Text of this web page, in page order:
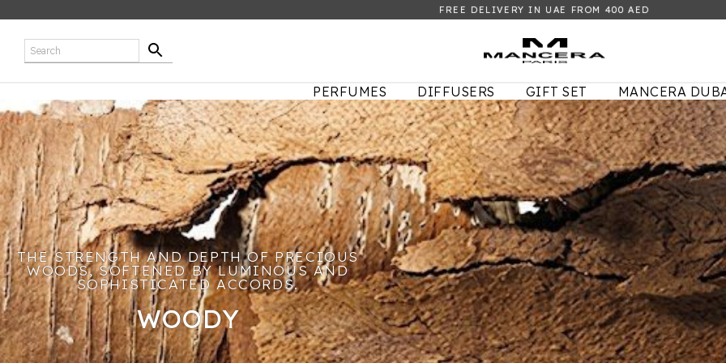
FREE DELIVERY IN UAE FROM 400 AED
PERFUMES DIFFUSERS GIFT SET MANCERA
THE STRENGTH AND DEPTH OF PRECIOUS
WOODS, SOFTENED BY LUMINOUS AND
SOPHISTICATED ACCORDS.
WOODY